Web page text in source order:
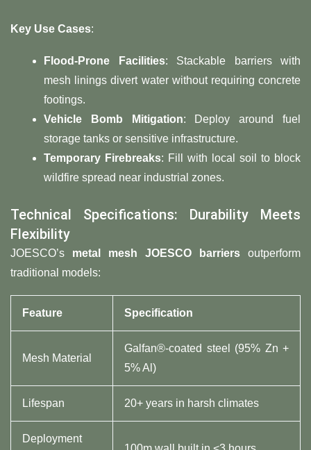
Key Use Cases:
Flood-Prone Facilities: Stackable barriers with
mesh linings divert water without requiring concrete
footings.
Vehicle Bomb Mitigation: Deploy around fuel
storage tanks or sensitive infrastructure.
Temporary Firebreaks: Fill with local soil to block
wildfire spread near industrial zones.
Technical Specifications: Durability Meets
Flexibility
JOESCO’s ​ metal mesh JOESCO barriers ​ outperform
traditional models:
Feature Specification
Mesh Material
Galfan®-coated steel (95% Zn +
5% Al)
Lifespan 20+ years in harsh climates
Deployment